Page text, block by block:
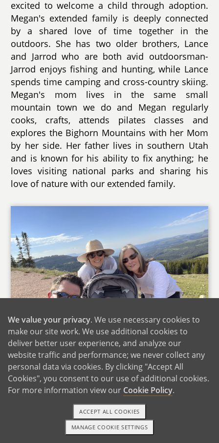
excited to welcome a child through adoption.
Megan's extended family is deeply connected
by a shared love of time together in the
outdoors. She has two older brothers, Lance
and Jarrod who are both avid outdoorsman-
Jarrod enjoys fishing and hunting, while Lance
spends time camping and cross-country skiing.
Megan's mom lives in the same small
mountain town we do and Megan regularly
cooks, crafts, attends pilates classes and
explores the Bighorn Mountains with her Mom
by her side. Her father lives in southern Utah
and is known for his ability to fix anything; he
loves visiting national parks and sharing his
love of nature with our extended family.
Hiking With Megan's Mom
Ryan's family is close-knit, fun-loving, and loyal.
He has two younger brothers, Aaron and
Ronnie-both true "giants" at 6'6" and 6'10"-who
share in his love of basketball. All three
brothers played college basketball and the
1-800-ADOPTION GET STARTED
We value your privacy. We use necessary cookies to
make our site work. We use additional cookies to
deliver better user experience, and analyze our
website traffic and performance; we never collect any
personal data via cookies. By clicking "Accept All
Cookies", you consent to our use of additional cookies.
For more information view our Cookie Policy.
MANAGE COOKIE SETTINGS
ACCEPT ALL COOKIES